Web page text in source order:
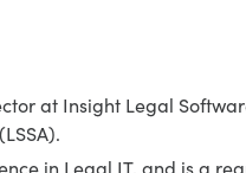
at Insight Legal
in Legal IT, and is a